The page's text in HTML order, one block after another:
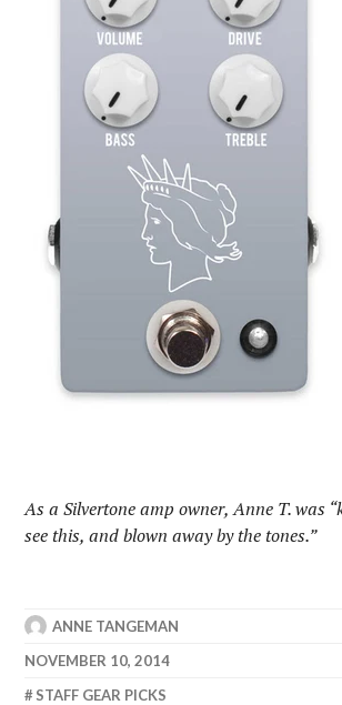
As a Silvertone amp owner, Anne T. was
see this, and blown away by the tones.”
ANNE TANGEMAN
NOVEMBER 10, 2014
STAFF GEAR PICKS